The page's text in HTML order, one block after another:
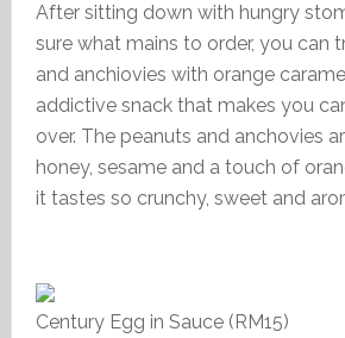
After sitting down with hungry
sure what mains to order, you can
and anchiovies with orange
addictive snack that makes you
over. The peanuts and anchovies
honey, sesame and a touch of
it tastes so crunchy, sweet and
Century Egg in Sauce (RM15)